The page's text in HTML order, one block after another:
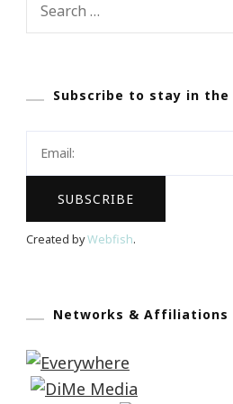
Subscribe to stay in the
Created byWebfish.
Networks & Affiliations